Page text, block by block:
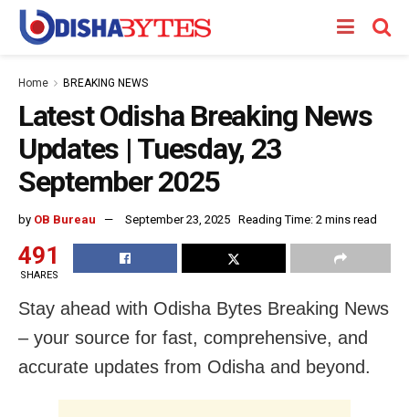
Home BREAKING NEWS
Latest Odisha Breaking News
Updates | Tuesday, 23
September 2025
by OB Bureau September 23, 2025 Reading Time: 2 mins read
491
SHARES
Stay ahead with Odisha Bytes Breaking News
– your source for fast, comprehensive, and
accurate updates from Odisha and beyond.